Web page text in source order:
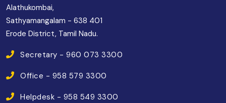
Alathukombai,
Sathyamangalam - 638 401
Erode District, Tamil Nadu.
Secretary - 960 073 3300
Office - 958 579 3300
Helpdesk - 958 549 3300